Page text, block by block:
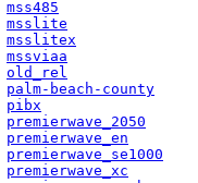
mss485
msslite
msslitex
mssviaa
old_rel
palm-beach-county
pibx
premierwave_2050
premierwave_en
premierwave_se1000
premierwave_xc